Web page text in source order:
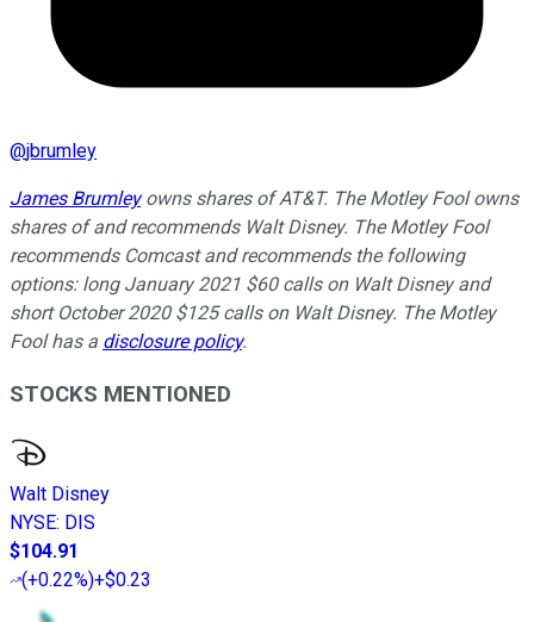
@jbrumley
James Brumleyowns shares of AT&T. The Motley Fool owns
shares of and recommends Walt Disney. The Motley Fool
recommends Comcast and recommends the following
options: long January 2021 $60 calls on Walt Disney and
short October 2020 $125 calls on Walt Disney. The Motley
Fool has a disclosure policy.
STOCKS MENTIONED
Walt Disney
NYSE: DIS
$104.91
(+0.22%)+$0.23